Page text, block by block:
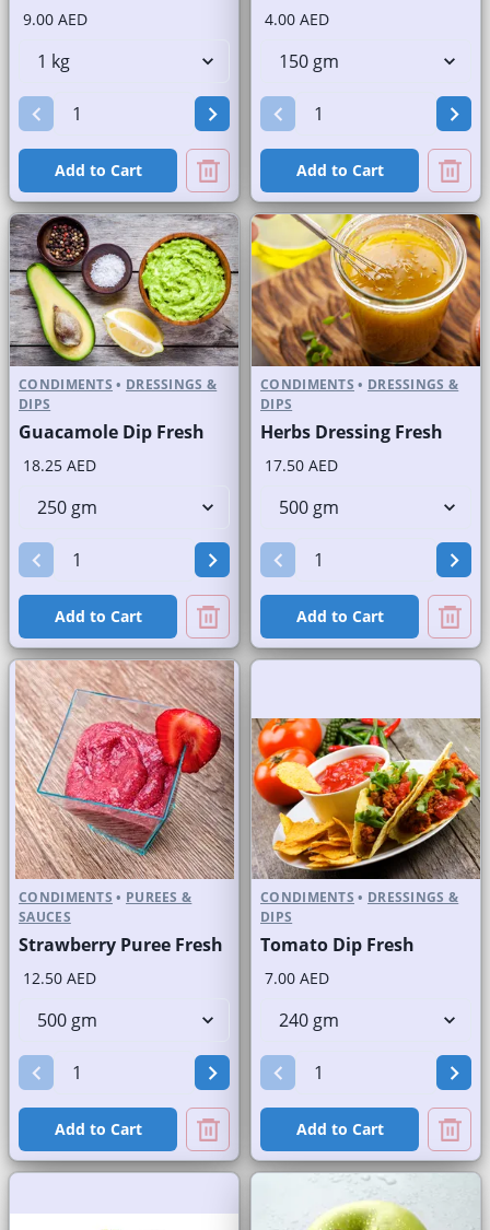
9.00 AED
Add to Cart
4.00 AED
Add to Cart
CONDIMENTS • DRESSINGS &
DIPS
Guacamole Dip Fresh
18.25 AED
Add to Cart
CONDIMENTS • DRESSINGS &
DIPS
Herbs Dressing Fresh
17.50 AED
Add to Cart
CONDIMENTS • PUREES &
SAUCES
Strawberry Puree Fresh
12.50 AED
Add to Cart
CONDIMENTS • DRESSINGS &
DIPS
Tomato Dip Fresh
7.00 AED
Add to Cart